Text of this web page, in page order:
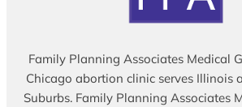
Family Planning Associates Medical
Chicago abortion clinic serves Illinois
Suburbs. Family Planning Associates